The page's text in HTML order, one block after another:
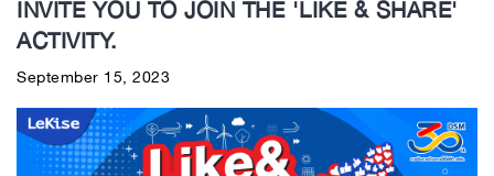
ACTIVITY.
September 15, 2023